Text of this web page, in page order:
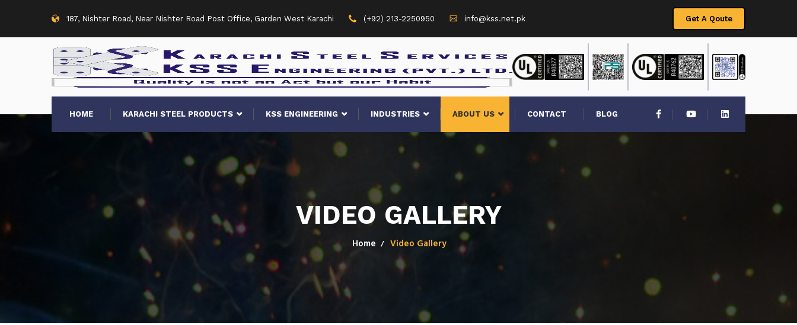
187, Nishter Road, Near Nishter Road Post Office, Garden West Karachi (+92) 213-2250950 info@kss.net.pk Get A Qoute
HOME KARACHI STEEL PRODUCTS KSS ENGINEERING INDUSTRIES ABOUT US CONTACT BLOG
VIDEO GALLERY
Home Video Gallery